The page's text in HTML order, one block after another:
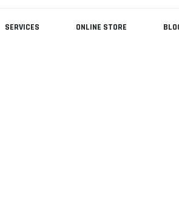
SERVICES ONLINE STORE